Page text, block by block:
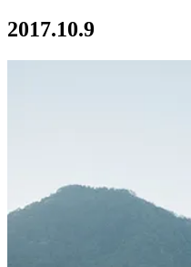
2017.10.9